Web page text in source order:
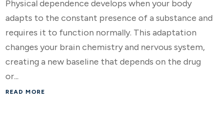
Physical dependence develops when your body
adapts to the constant presence of a substance and
requires it to function normally. This adaptation
changes your brain chemistry and nervous system,
creating a new baseline that depends on the drug
or...
READ MORE